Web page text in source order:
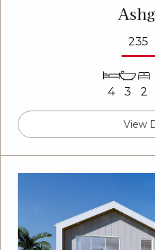
235
4 3 2
View